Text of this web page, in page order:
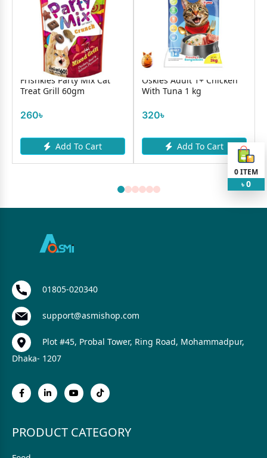
Frishkies Party Mix Cat
Treat Grill 60gm
260৳
Add To Cart
Oskies Adult 1+ Chicken
With Tuna 1 kg
320৳
Add To Cart
0ITEM
৳ 0
01805-020340
support@asmishop.com
Plot #45, Probal Tower, Ring Road, Mohammadpur,
Dhaka- 1207
PRODUCT CATEGORY